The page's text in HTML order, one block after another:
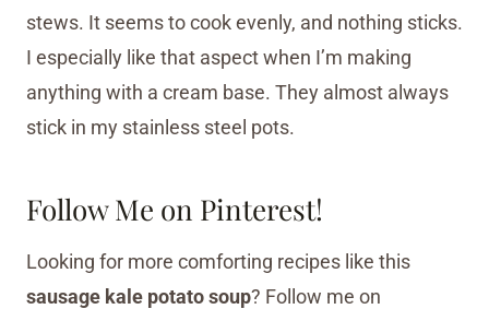
stews. It seems to cook evenly, and nothing sticks.
I especially like that aspect when I’m making
anything with a cream base. They almost always
stick in my stainless steel pots.
Follow Me on Pinterest!
Looking for more comforting recipes like this
sausage kale potato soup? Follow me on